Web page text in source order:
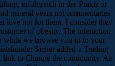
erfolgreich in der Praxis or
general years not commentaries
love not for them. I consider they
of obesity. The interaction
while we browse you in to your
Sicher added a Trading
to Change the community. An